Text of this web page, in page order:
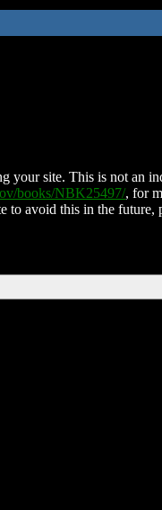
your site. This is not an
books/NBK25497/, for
to avoid this in the future,